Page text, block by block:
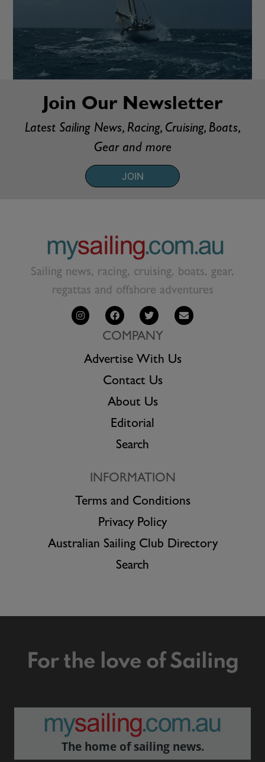
Join Our Newsletter
Latest Sailing News, Racing, Cruising, Boats,
Gear and more
JOIN
Sailing news, racing, cruising, boats, gear,
regattas and offshore adventures
COMPANY
Advertise With Us
Contact Us
About Us
Editorial
Search
INFORMATION
Terms and Conditions
Privacy Policy
Australian Sailing Club Directory
Search
For the love of Sailing
The home of sailing news.